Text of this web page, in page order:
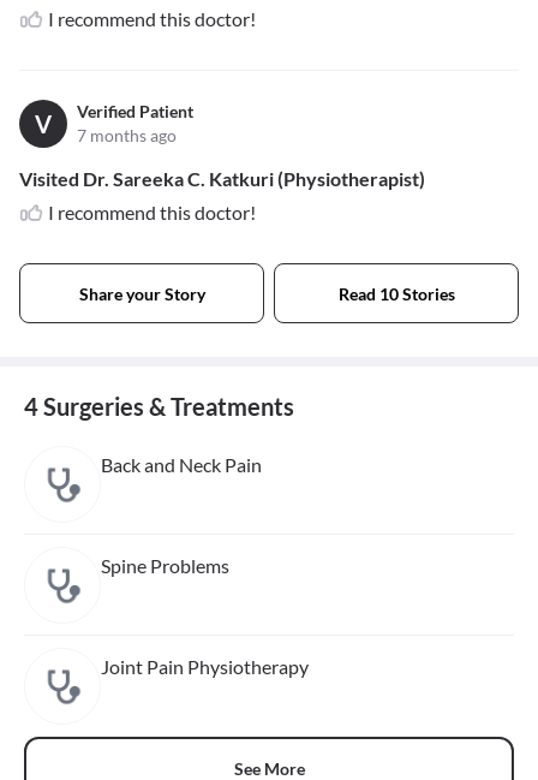
I recommend this doctor!
V
Verified Patient
7 months ago
Visited Dr. Sareeka C. Katkuri (Physiotherapist)
I recommend this doctor!
Share your Story Read 10 Stories
4 Surgeries & Treatments
Back and Neck Pain
Spine Problems
Joint Pain Physiotherapy
See More